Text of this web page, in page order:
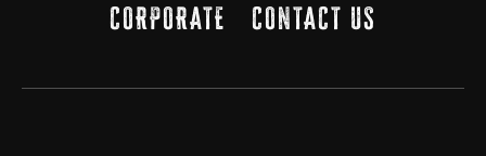
CORPORATE
CONTACT US